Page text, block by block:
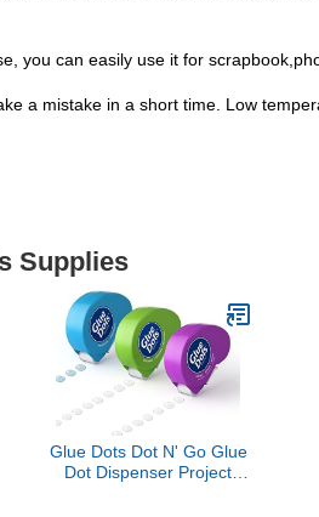
you can easily use it for
a mistake in a short time. Low
Supplies
Glue Dots Dot N' Go Glue
Dot Dispenser Project